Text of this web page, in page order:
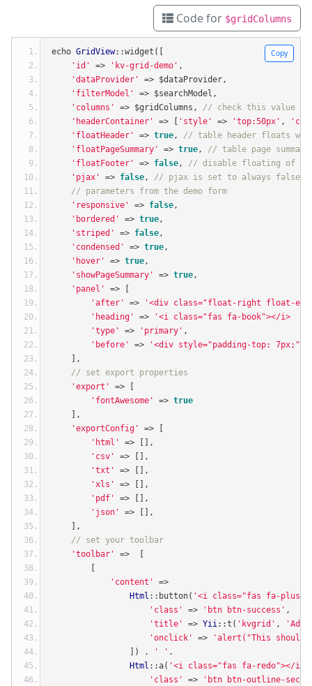
Code for $gridColumns
Copy
echo GridView::widget ([
'id'
=> 'kv-grid-demo' ,
'dataProvider'
=> $dataProvider,
'filterModel'
=> $searchModel ,
'columns'
=> $gridColumns ,
// check this value by
'headerContainer'
=> 'style' => 'top:50px' ,
'floatHeader'
=> true,
// table header floats
'floatPageSummary'
=> true,
// table page
'floatFooter'
=> false,
// disable floating of
'pjax'
=> false,
// pjax is set to always false
// parameters from the demo form
'responsive'
=> false,
'bordered'
=> true,
'striped'
=> false,
'condensed'
=> true,
'hover'
=> true,
'showPageSummary'
=> true,
'panel'
=>
'after'
=>
'<div class="float-right float-
'heading'
=>
'<i class="fas fa-book"></i>
'type'
=> 'primary' ,
'before'
=>
'<div style="padding-top:
],
// set export properties
'export'
=>
'fontAwesome'
=> true
],
'exportConfig'
=>
'html'
=>
[],
'csv'
=>
[],
'txt'
=>
[],
'xls'
=>
[],
'pdf'
=>
[],
'json'
=>
[],
],
// set your toolbar
'toolbar'
=>
'content'
=>
Html :: button( '<i class="fas fa-
'class'
=> 'btn btn-success' ,
'title'
=> Yii::t ( 'kvgrid' ,
'Add
'onclick'
=>
'alert("This should
])
. ' ' .
Html ::a( '<i class="fas fa-redo"></i>'
'class'
=>
'btn btn-outline-